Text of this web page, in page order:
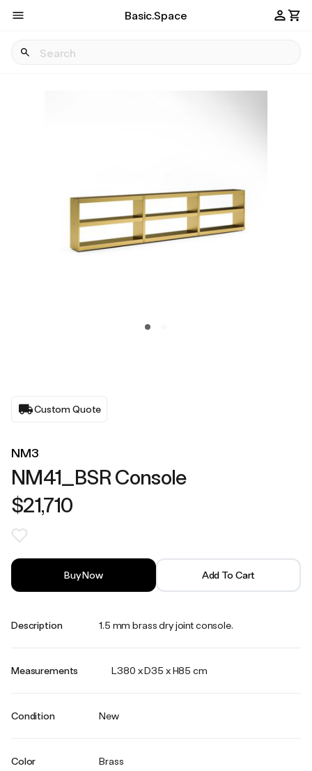
Basic.Space
Custom Quote
NM3
NM41_BSR Console
$21,710
Buy Now Add To Cart
Description 1.5 mm brass dry joint console.
Measurements L380 x D35 x H85 cm
Condition New
Color Brass